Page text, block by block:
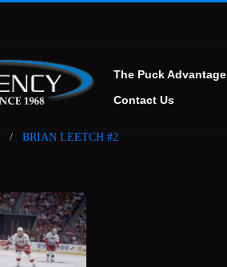
The Puck Advantage
Contact Us
BRIAN LEETCH #2